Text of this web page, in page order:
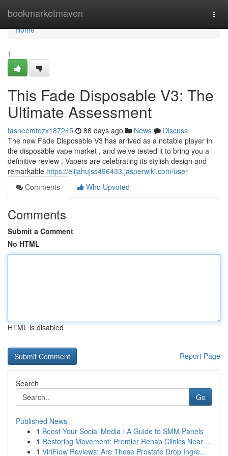
bookmarketmaven
Home
Home
1
This Fade Disposable V3: The
Ultimate Assessment
tasneemfozx187245 86 days ago News
Discuss
The new Fade Disposable V3 has arrived as a notable player in
the disposable vape market , and we’ve tested it to bring you a
definitive review . Vapers are celebrating its stylish design and
remarkable https://elijahujss496433.jasperwiki.com/user
Comments
Who Upvoted
Comments
Submit a Comment
No HTML
HTML is disabled
Report Page
Search
Go
Published News
1 Boost Your Social Media : A Guide to SMM Panels
1 Restoring Movement: Premier Rehab Clinics Near ...
1 ViriFlow Reviews: Are These Prostate Drop Ingre...